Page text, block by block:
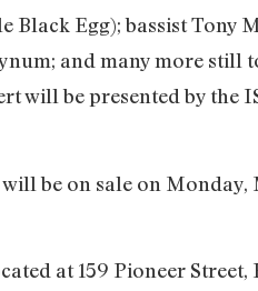
Black Egg); bassist Tony
and many more still
will be presented by the
be on sale on Monday,
at 159 Pioneer